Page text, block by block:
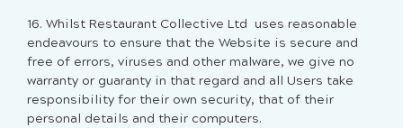
16. Whilst Restaurant Collective Ltd uses reasonable
endeavours to ensure that the Website is secure and
free of errors, viruses and other malware, we give no
warranty or guaranty in that regard and all Users take
responsibility for their own security, that of their
personal details and their computers.